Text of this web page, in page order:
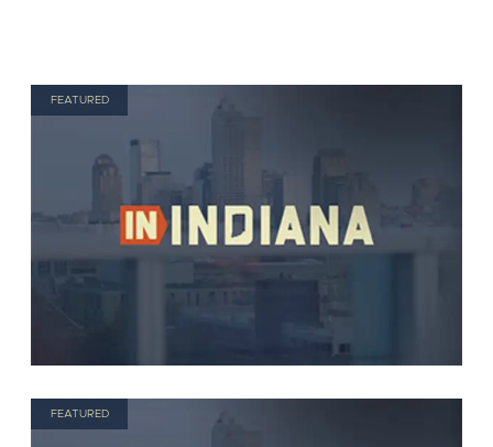
FEATURED
FEATURED